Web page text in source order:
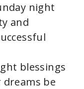
night
and
blessings
dreams be